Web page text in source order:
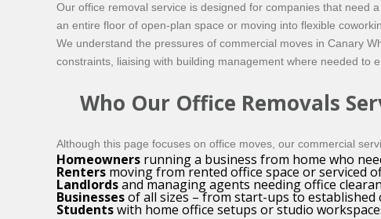
Our office removal service is designed for companies that need
an entire floor of open-plan space or moving into flexible
We understand the pressures of commercial moves in Canary
constraints, liaising with building management where needed to
Who Our Office Removals
Although this page focuses on office moves, our commercial
Homeowners running a business from home who
Renters moving from rented office space or serviced
Landlordsand managing agents needing office
Businessesof all sizes – from start-ups to
Studentswith home office setups or studio